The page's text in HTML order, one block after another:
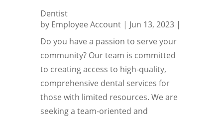
Dentist
by Employee Account| Jun 13, 2023|
Do you have a passion to serve your
community? Our team is committed
to creating access to high-quality,
comprehensive dental services for
those with limited resources. We are
seeking a team-oriented and